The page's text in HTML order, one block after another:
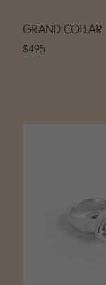
GRAND COLLAR
$495